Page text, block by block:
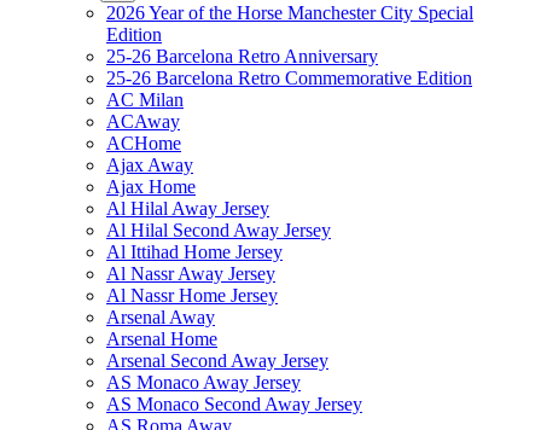
2026 Year of the Horse Manchester City Special
Edition
25-26 Barcelona Retro Anniversary
25-26 Barcelona Retro Commemorative Edition
AC Milan
ACAway
ACHome
Ajax Away
Ajax Home
Al Hilal Away Jersey
Al Hilal Second Away Jersey
Al Ittihad Home Jersey
Al Nassr Away Jersey
Al Nassr Home Jersey
Arsenal Away
Arsenal Home
Arsenal Second Away Jersey
AS Monaco Away Jersey
AS Monaco Second Away Jersey
AS Roma Away